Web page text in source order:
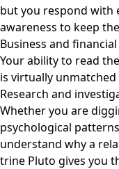
but you respond with
awareness to keep
Business and
Your ability to read
is virtually unmatched
Research and
Whether you are
psychological
understand why a
trine Pluto gives you